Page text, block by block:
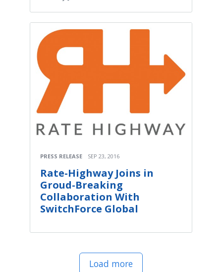
PRESS RELEASE SEP 23, 2016
Rate-Highway Joins in
Groud-Breaking
Collaboration With
SwitchForce Global
Load more